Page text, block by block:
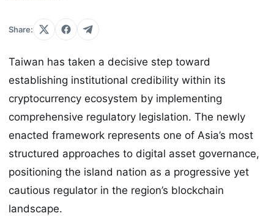
Share:
Taiwan has taken a decisive step toward
establishing institutional credibility within its
cryptocurrency ecosystem by implementing
comprehensive regulatory legislation. The newly
enacted framework represents one of Asia’s most
structured approaches to digital asset governance,
positioning the island nation as a progressive yet
cautious regulator in the region’s blockchain
landscape.